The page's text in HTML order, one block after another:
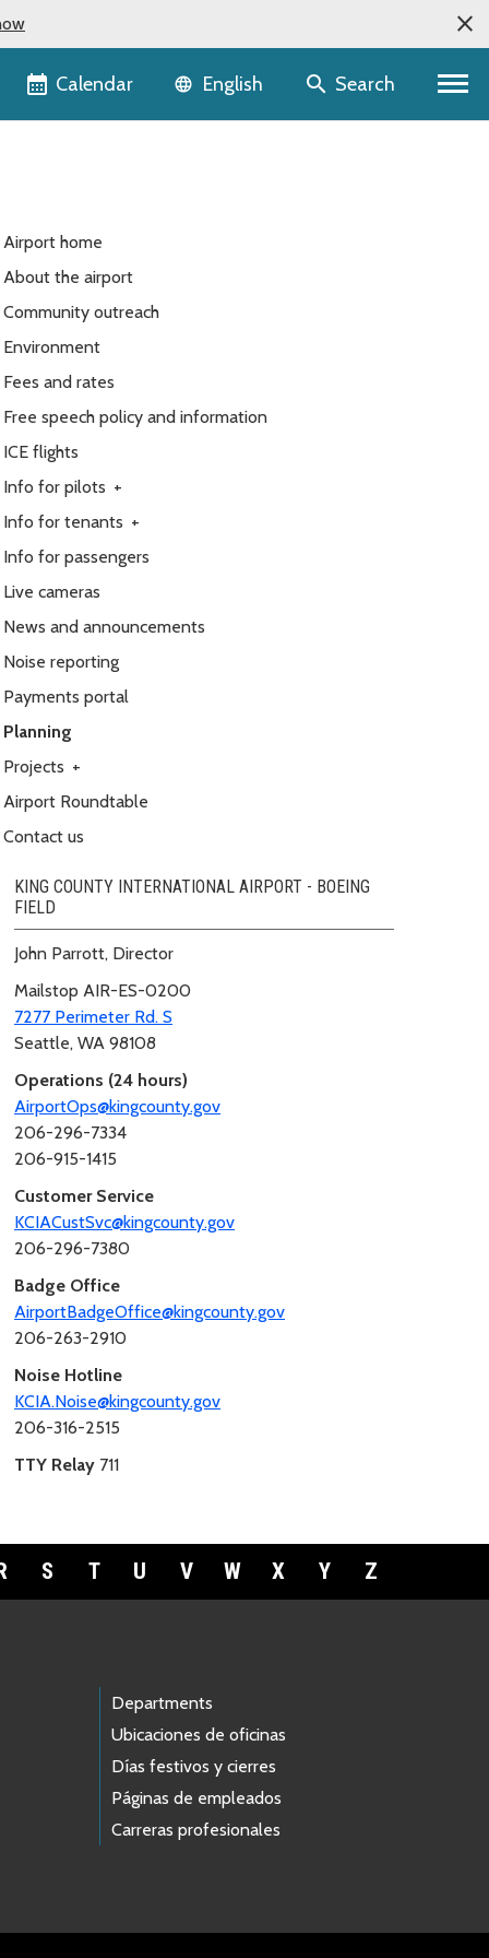
Calendar Language selector
English Search
Airport home
About the airport
Community outreach
Environment
Fees and rates
Free speech policy and information
ICE flights
Info for pilots +
Info for tenants +
Info for passengers
Live cameras
News and announcements
Noise reporting
Payments portal
Planning
Projects +
Airport Roundtable
Contact us
KING COUNTY INTERNATIONAL AIRPORT - BOEING
FIELD
John Parrott, Director
Mailstop AIR-ES-0200
7277 Perimeter Rd. S
Seattle, WA 98108
Operations (24 hours)
AirportOps@kingcounty.gov
206-296-7334
206-915-1415
Customer Service
KCIACustSvc@kingcounty.gov
206-296-7380
Badge Office
AirportBadgeOffice@kingcounty.gov
206-263-2910
Noise Hotline
KCIA.Noise@kingcounty.gov
206-316-2515
TTY Relay 711
S T U V W X Y Z
Departments
Ubicaciones de oficinas
Días festivos y cierres
Páginas de empleados
Carreras profesionales